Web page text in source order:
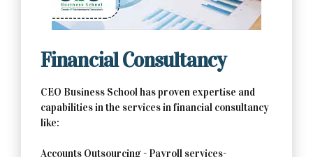
Contact Us Now
Financial Consultancy
CEO Business School has proven expertise and
capabilities in the services in financial consultancy
like:
Accounts Outsourcing - Payroll services-